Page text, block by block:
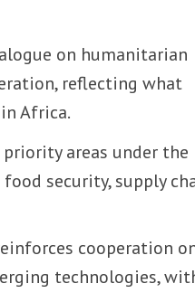
on humanitarian
reflecting what
Africa.
areas under the
security, supply
cooperation
technologies,